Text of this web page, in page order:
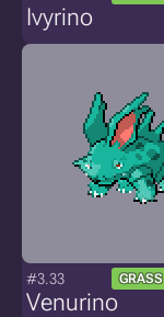
Ivyrino
#3.33 GRASS
Venurino